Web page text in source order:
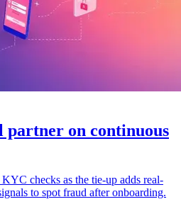
on continuous
checks as the tie-up adds real-
to spot fraud after onboarding.